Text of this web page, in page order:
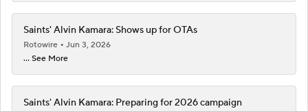
Saints' Alvin Kamara: Shows up for OTAs
Rotowire
Jun 3, 2026
... See More
Saints' Alvin Kamara: Preparing for 2026 campaign